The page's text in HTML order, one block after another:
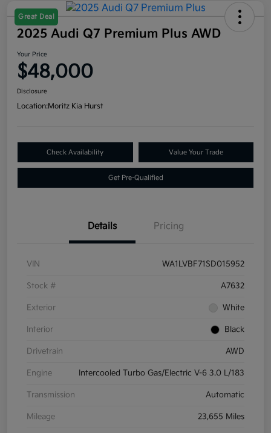
Great Deal
2025 Audi Q7 Premium Plus AWD
Your Price
$48,000
Disclosure
Location:Moritz Kia Hurst
Check Availability Value Your Trade
Get Pre-Qualified
Details Pricing
VIN WA1LVBF71SD015952
Stock # A7632
Exterior White
Interior Black
Drivetrain AWD
Engine Intercooled Turbo Gas/Electric V-6 3.0 L/183
Transmission Automatic
Mileage 23,655 Miles